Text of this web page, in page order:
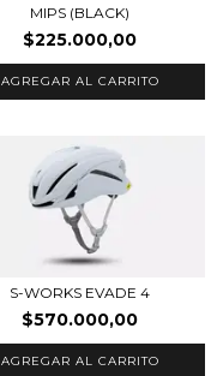
MIPS (BLACK)
$225.000,00
AGREGAR AL CARRITO
S-WORKS EVADE 4
$570.000,00
AGREGAR AL CARRITO